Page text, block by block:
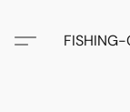
FISHING-